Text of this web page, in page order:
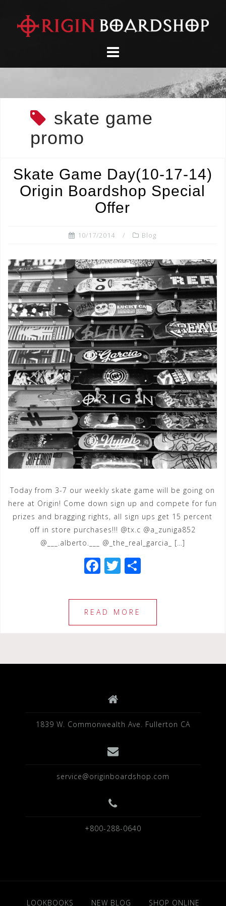
content
skate game
promo
Skate Game Day(10-17-14)
Origin Boardshop Special
Offer
10/17/2014 Blog
Today from 3-7 our weekly skate game will be going on
here at Origin! Come down sign up and compete for fun
prizes and bragging rights, all sign ups get 15 percent
off in store purchases!!! @tx.c @a_zuniga852
@___.alberto.___ @_the_real_garcia_ […]
F
c
e
b
o
T
tt
e
r
ar
READ MORE
1839 W. Commonwealth Ave. Fullerton CA
service@originboardshop.com
+800-288-0640
LOOKBOOKS NEW BLOG SHOP ONLINE